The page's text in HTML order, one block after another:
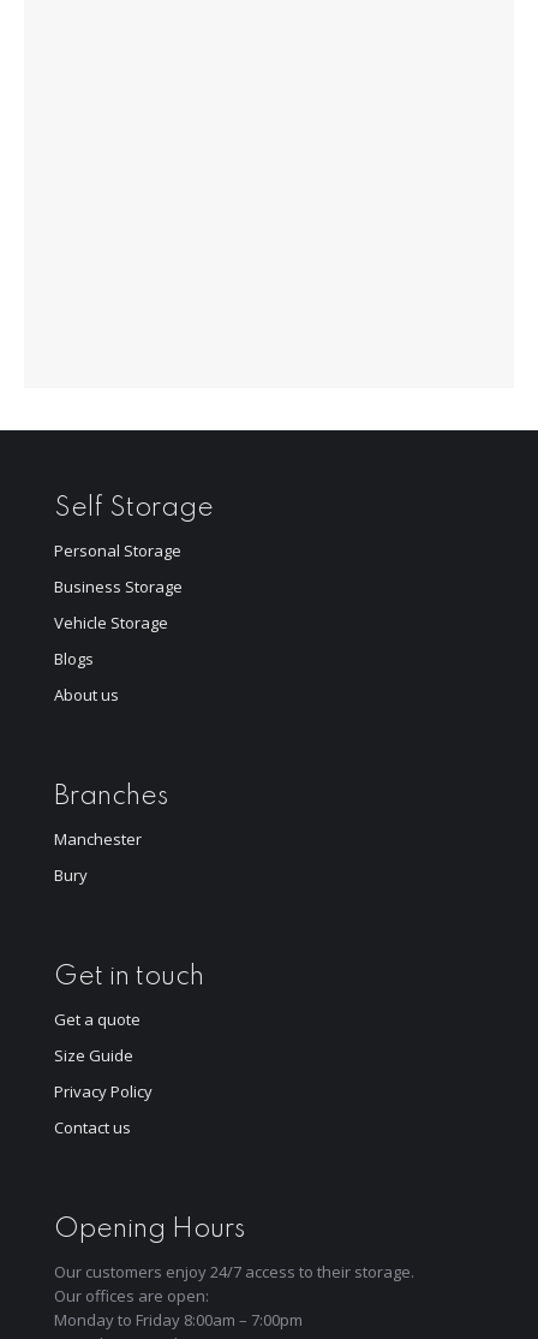
Self Storage
Personal Storage
Business Storage
Vehicle Storage
Blogs
About us
Branches
Manchester
Bury
Get in touch
Get a quote
Size Guide
Privacy Policy
Contact us
Opening Hours
Our customers enjoy 24/7 access to their storage.
Our offices are open:
Monday to Friday 8:00am – 7:00pm